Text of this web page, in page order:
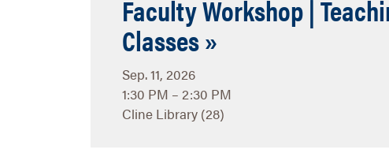
Faculty Workshop |
Classes »
Sep. 11, 2026
1:30 PM – 2:30 PM
Cline Library (28)